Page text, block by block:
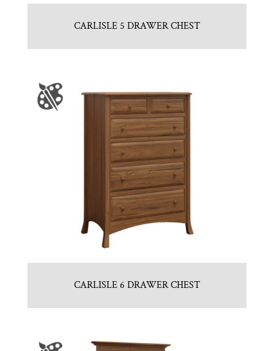
CARLISLE 5 DRAWER CHEST
CARLISLE 6 DRAWER CHEST